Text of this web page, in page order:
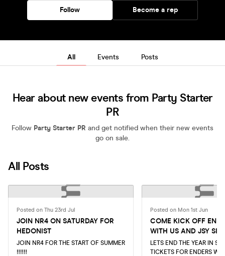
Follow Become a rep
All Events Posts
Hear about new events from Party Starter
PR
Follow Party Starter PR and get notified when their new events
go on sale.
All Posts
Posted on Thu 23rd Jul
JOIN NR4 ON SATURDAY FOR
HEDONIST
JOIN NR4 FOR THE START OF SUMMER
‼️‼️‼️
Posted on Mon 1st Jun
COME KICK OFF
WITH US AND JSY
LETS END THE YEAR IN
TICKETS FOR ENDERS